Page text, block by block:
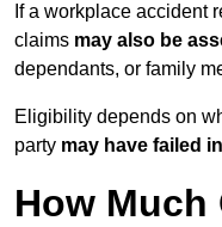
If a workplace accident
claims may also be
dependants, or family
Eligibility depends on
party may have failed
How Much